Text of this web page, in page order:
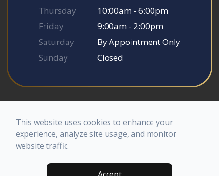
Thursday
10:00am - 6:00pm
Friday
9:00am - 2:00pm
Saturday
By Appointment Only
Sunday
Closed
Accessibility Statement
Privacy Policy
Powered by
This website uses cookies to enhance your
experience, analyze site usage, and monitor
website traffic.